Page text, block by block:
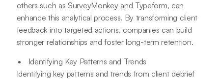
others such as SurveyMonkey and Typeform, can
enhance this analytical process. By transforming client
feedback into targeted actions, companies can build
stronger relationships and foster long-term retention.
Identifying Key Patterns and Trends
Identifying key patterns and trends from client debrief